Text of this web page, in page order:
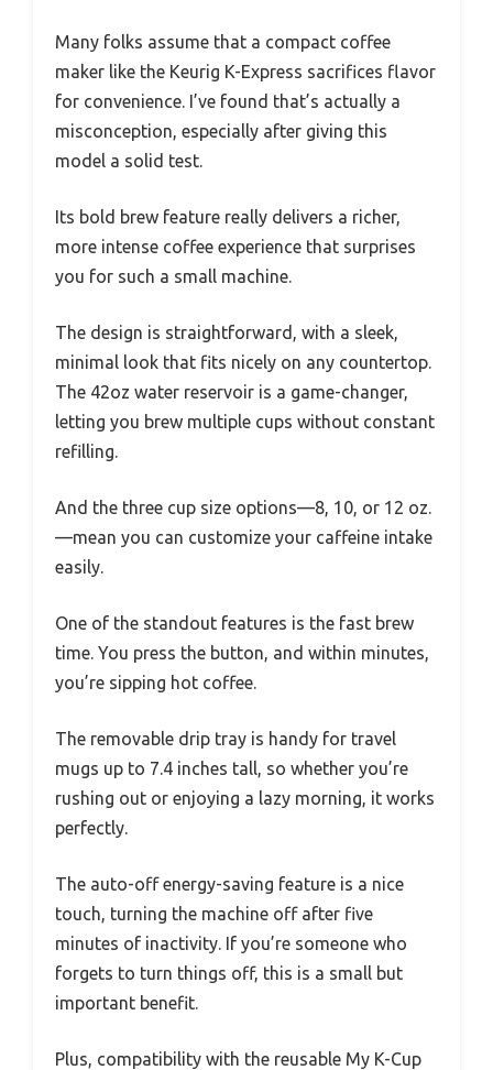
Many folks assume that a compact coffee
maker like the Keurig K-Express sacrifices flavor
for convenience. I’ve found that’s actually a
misconception, especially after giving this
model a solid test.
Its bold brew feature really delivers a richer,
more intense coffee experience that surprises
you for such a small machine.
The design is straightforward, with a sleek,
minimal look that fits nicely on any countertop.
The 42oz water reservoir is a game-changer,
letting you brew multiple cups without constant
refilling.
And the three cup size options—8, 10, or 12 oz.
—mean you can customize your caffeine intake
easily.
One of the standout features is the fast brew
time. You press the button, and within minutes,
you’re sipping hot coffee.
The removable drip tray is handy for travel
mugs up to 7.4 inches tall, so whether you’re
rushing out or enjoying a lazy morning, it works
perfectly.
The auto-off energy-saving feature is a nice
touch, turning the machine off after five
minutes of inactivity. If you’re someone who
forgets to turn things off, this is a small but
important benefit.
Plus, compatibility with the reusable My K-Cup